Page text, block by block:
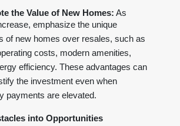
the Value of New Homes: As
emphasize the unique
of new homes over resales, such as
costs, modern amenities,
efficiency. These advantages can
the investment even when
payments are elevated.
into Opportunities